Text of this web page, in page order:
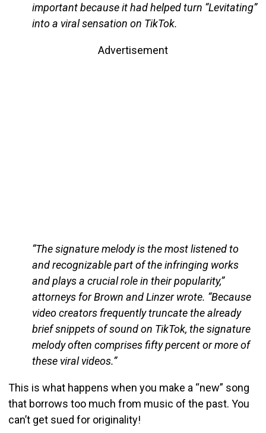
important because it had helped turn “Levitating”
into a viral sensation on TikTok.
Advertisement
“The signature melody is the most listened to
and recognizable part of the infringing works
and plays a crucial role in their popularity,”
attorneys for Brown and Linzer wrote. “Because
video creators frequently truncate the already
brief snippets of sound on TikTok, the signature
melody often comprises fifty percent or more of
these viral videos.”
This is what happens when you make a “new” song
that borrows too much from music of the past. You
can’t get sued for originality!